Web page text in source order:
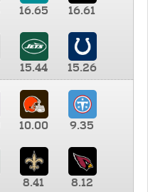
16.65 16.61
15.44
15.26
10.00 9.35
8.41 8.12